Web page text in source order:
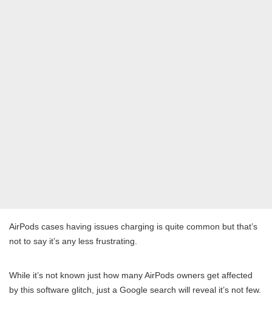
AirPods cases having issues charging is quite common but that’s
not to say it’s any less frustrating.
While it’s not known just how many AirPods owners get affected
by this software glitch, just a Google search will reveal it’s not few.